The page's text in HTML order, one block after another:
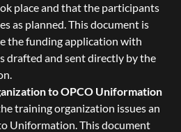
place and that the participants
as planned. This document is
the funding application with
drafted and sent directly by the
to OPCO Uniformation
training organization issues an
Uniformation. This document